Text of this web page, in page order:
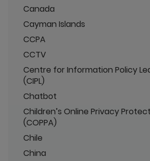
Canada
Cayman Islands
CCPA
CCTV
Centre for Information Policy
(CIPL)
Chatbot
Children’s Online Privacy
(COPPA)
Chile
China